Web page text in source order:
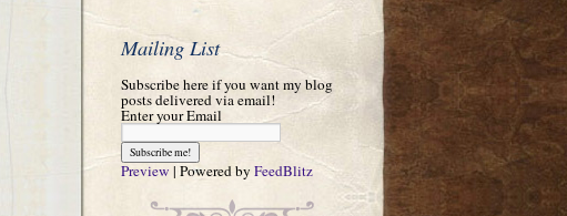
Mailing List
Subscribe here if you want my blog
posts delivered via email!
Enter your Email
Preview | Powered by FeedBlitz